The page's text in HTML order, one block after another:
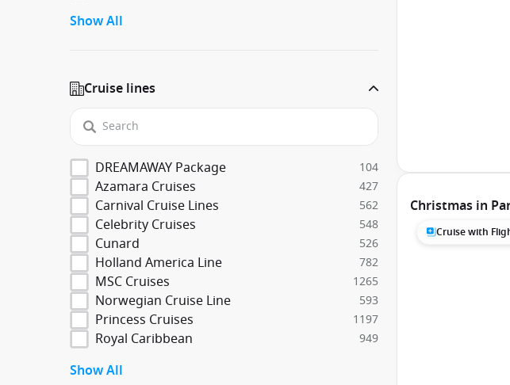
Show All
Cruise lines
DREAMAWAY Package 104
Azamara Cruises 427
Carnival Cruise Lines 562
Celebrity Cruises 548
Cunard 526
Holland America Line 782
MSC Cruises 1265
Norwegian Cruise Line 593
Princess Cruises 1197
Royal Caribbean 949
Show All
Christmas in
Cruise with